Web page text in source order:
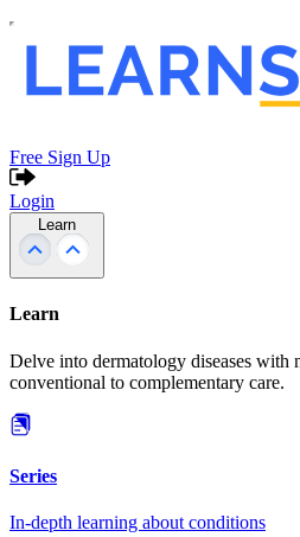
Free Sign Up
Login
Learn
Learn
Delve into dermatology diseases with
conventional to complementary care.
Series
In-depth learning about conditions